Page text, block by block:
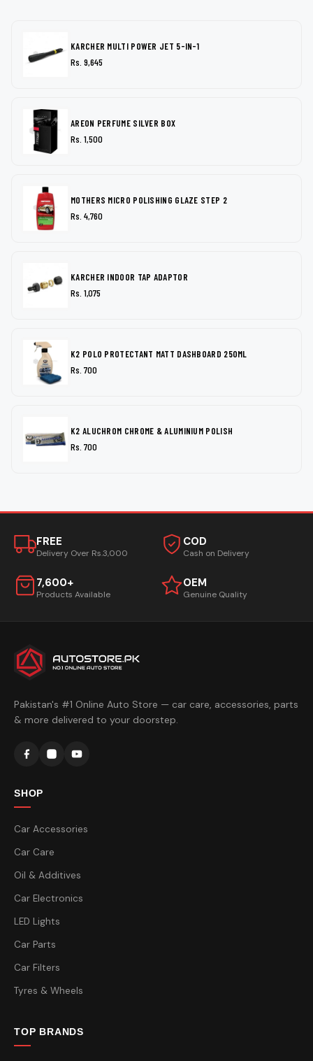
KARCHER MULTI POWER JET 5-IN-1
Rs. 9,645
AREON PERFUME SILVER BOX
Rs. 1,500
MOTHERS MICRO POLISHING GLAZE STEP 2
Rs. 4,760
KARCHER INDOOR TAP ADAPTOR
Rs. 1,075
K2 POLO PROTECTANT MATT DASHBOARD 250ML
Rs. 700
K2 ALUCHROM CHROME & ALUMINIUM POLISH
Rs. 700
FREE
Delivery Over Rs.3,000
COD
Cash on Delivery
7,600+
Products Available
OEM
Genuine Quality
Pakistan's #1 Online Auto Store — car care, accessories, parts
& more delivered to your doorstep.
SHOP
Car Accessories
Car Care
Oil & Additives
Car Electronics
LED Lights
Car Parts
Car Filters
Tyres & Wheels
TOP BRANDS